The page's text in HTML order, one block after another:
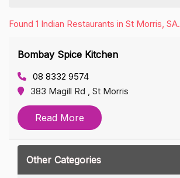
Found 1 Indian Restaurants in St Morris, SA.
Bombay Spice Kitchen
08 8332 9574
383 Magill Rd , St Morris
Read More
Other Categories